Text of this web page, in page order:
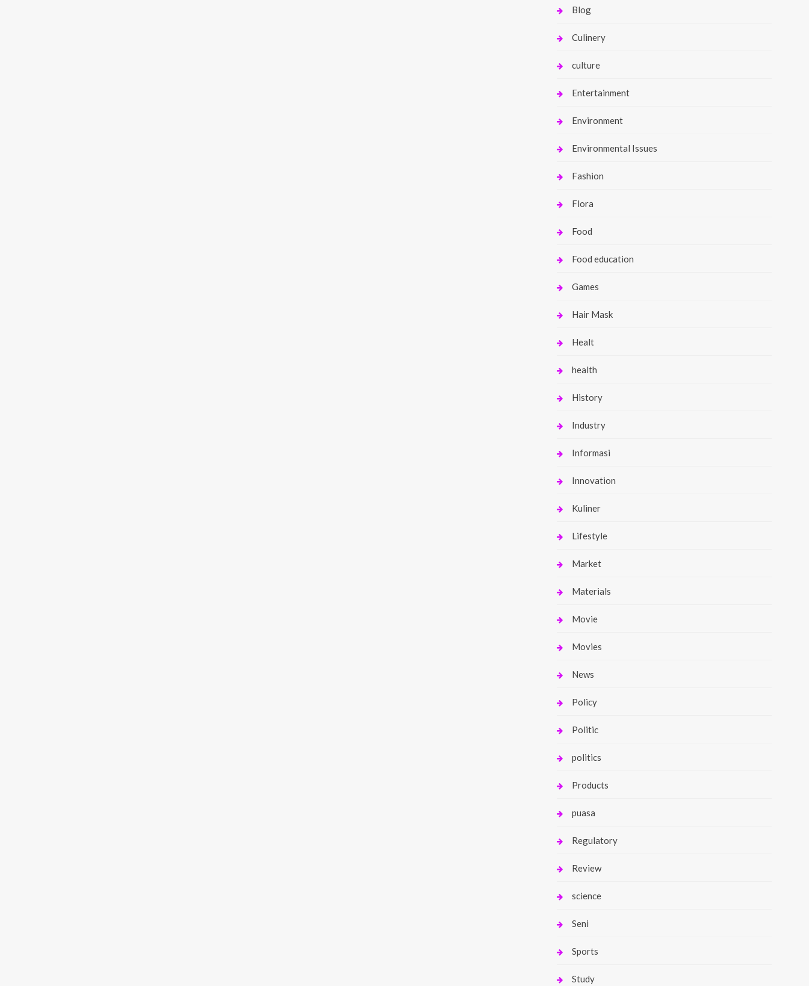
Blog
Culinery
culture
Entertainment
Environment
Environmental Issues
Fashion
Flora
Food
Food education
Games
Hair Mask
Healt
health
History
Industry
Informasi
Innovation
Kuliner
Lifestyle
Market
Materials
Movie
Movies
News
Policy
Politic
politics
Products
puasa
Regulatory
Review
science
Seni
Sports
Study